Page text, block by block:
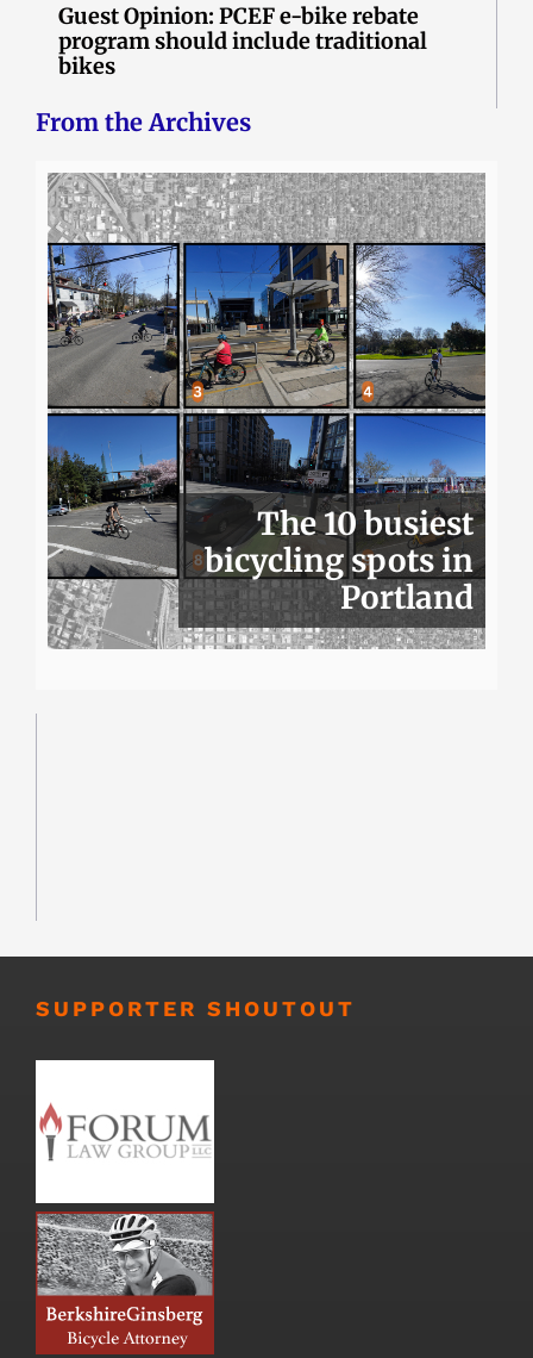
Guest Opinion: PCEF e-bike rebate
program should include traditional
bikes
From the Archives
The 10 busiest
bicycling spots in
Portland
SUPPORTER SHOUTOUT